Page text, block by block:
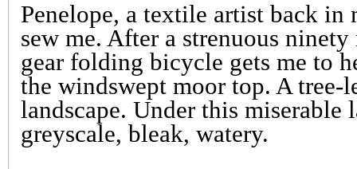
Penelope, a textile artist back
sew me. After a strenuous
gear folding bicycle gets me to
the windswept moor top. A tree-
landscape. Under this miserable
greyscale, bleak, watery.